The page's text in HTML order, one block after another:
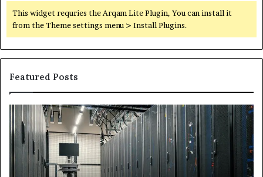
This widget requries the Arqam Lite Plugin, You can install it
from the Theme settings menu > Install Plugins.
Featured Posts
Secure
Digital
Network
5199363404
Expansion
vs